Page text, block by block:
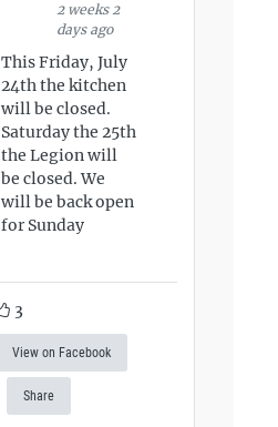
2 weeks 2
days ago
This Friday, July
24th the kitchen
will be closed.
Saturday the 25th
the Legion will
be closed. We
will be back open
for Sunday
3
View on Facebook
Share